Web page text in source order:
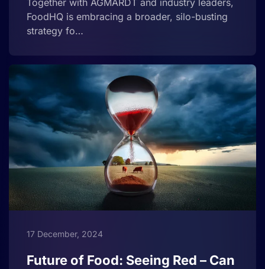
Together with AGMARDT and industry leaders,
FoodHQ is embracing a broader, silo-busting
strategy fo…
17 December, 2024
Future of Food: Seeing Red – Can